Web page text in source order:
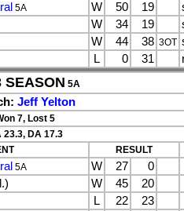
5A W 50 19
W 34 19
W 44 38 3OT
L 0 31
SEASON 5A
Jeff Yelton
7, Lost 5
23.3, DA 17.3
RESULT
5A W 27
0
W 45
20
L 22
23